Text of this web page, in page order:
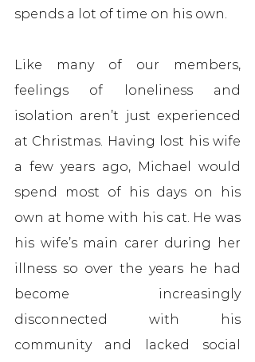
spends a lot of time on his own.
Like many of our members,
feelings of loneliness and
isolation aren’t just experienced
at Christmas. Having lost his wife
a few years ago, Michael would
spend most of his days on his
own at home with his cat. He was
his wife’s main carer during her
illness so over the years he had
become increasingly
disconnected with his
community and lacked social